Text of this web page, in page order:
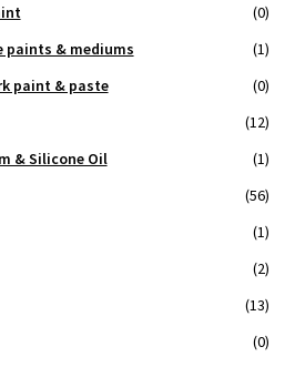
(0)
paints & mediums
(1)
paint & paste
(0)
(12)
& Silicone Oil
(1)
(56)
(1)
(2)
(13)
(0)